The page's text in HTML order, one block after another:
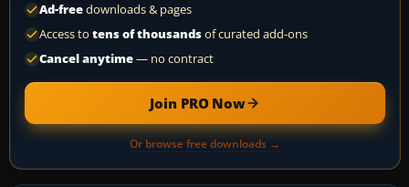
Ad-freedownloads & pages
Access to tens of thousandsof curated add-ons
Cancel anytime— no contract
Join PRO Now
Or browse free downloads →